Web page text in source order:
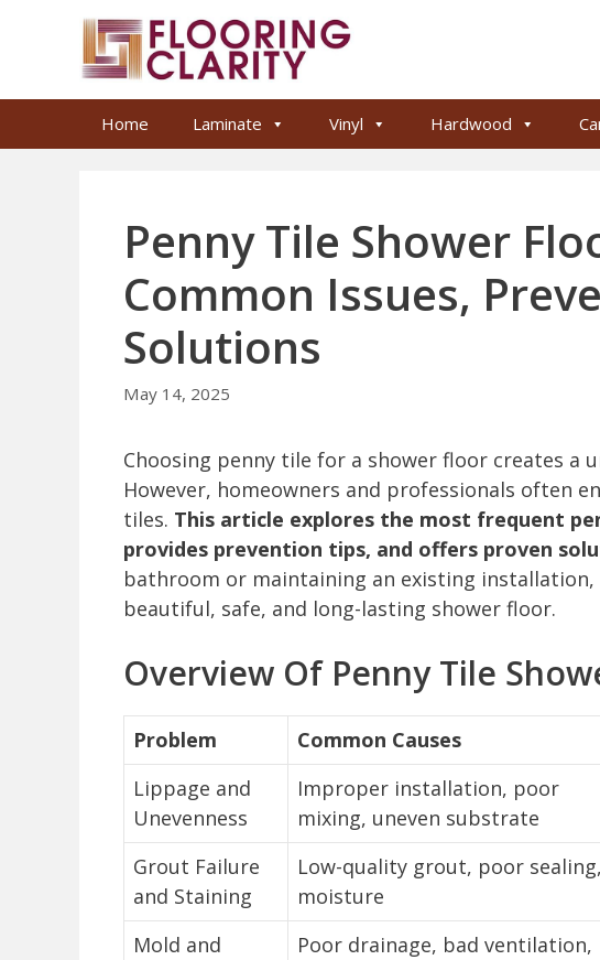
Home Laminate Vinyl Hardwood
Penny Tile Shower
Common Issues,
Solutions
May 14, 2025
Choosing penny tile for a shower floor creates a
However, homeowners and professionals often
tiles. This article explores the most frequent
provides prevention tips, and offers proven
bathroom or maintaining an existing installation,
beautiful, safe, and long-lasting shower floor.
Overview Of Penny Tile
Problem Common Causes
Lippage and
Unevenness
Improper installation, poor
mixing, uneven substrate
Grout Failure
and Staining
Low-quality grout, poor sealing,
moisture
Mold and
Poor drainage, bad ventilation,